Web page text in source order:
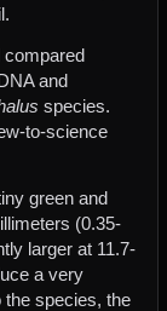
compared
and
species.
to-science
green and
(0.35-
larger at 11.7-
a very
the species, the